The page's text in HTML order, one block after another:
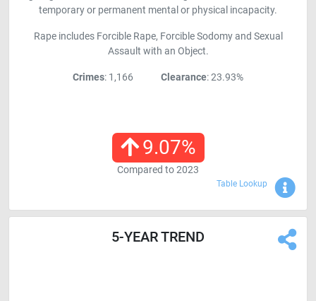
temporary or permanent mental or physical incapacity.
Rape includes Forcible Rape, Forcible Sodomy and Sexual
Assault with an Object.
Crimes: 1,166 Clearance: 23.93%
9.07%
Compared to2023
Table Lookup
5-YEAR TREND